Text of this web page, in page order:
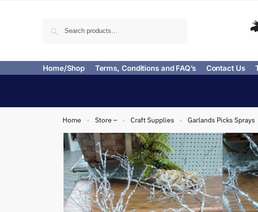
Home/Shop Terms, Conditions and FAQ’s Contact Us
Home » Store – » Craft Supplies » Garlands Picks Sprays